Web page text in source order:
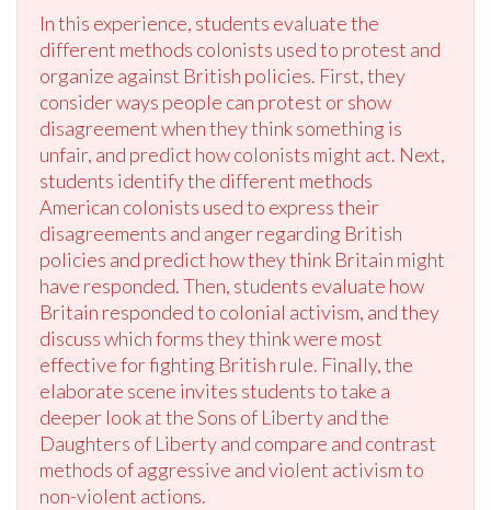
In this experience, students evaluate the
different methods colonists used to protest and
organize against British policies. First, they
consider ways people can protest or show
disagreement when they think something is
unfair, and predict how colonists might act. Next,
students identify the different methods
American colonists used to express their
disagreements and anger regarding British
policies and predict how they think Britain might
have responded. Then, students evaluate how
Britain responded to colonial activism, and they
discuss which forms they think were most
effective for fighting British rule. Finally, the
elaborate scene invites students to take a
deeper look at the Sons of Liberty and the
Daughters of Liberty and compare and contrast
methods of aggressive and violent activism to
non-violent actions.